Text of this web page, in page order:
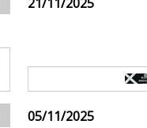
05/11/2025